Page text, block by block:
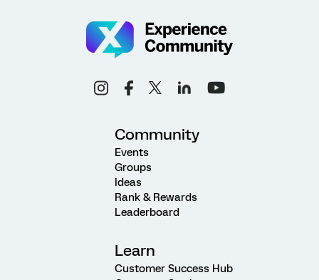
Community
Events
Groups
Ideas
Rank & Rewards
Leaderboard
Learn
Customer Success Hub